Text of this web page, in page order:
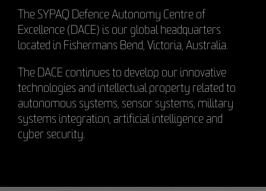
The SYPAQ Defence Autonomy Centre of
Excellence (DACE) is our global headquarters
located in Fishermans Bend, Victoria, Australia.
The DACE continues to develop our innovative
technologies and intellectual property related to
autonomous systems, sensor systems, military
systems integration, artificial intelligence and
cyber security.